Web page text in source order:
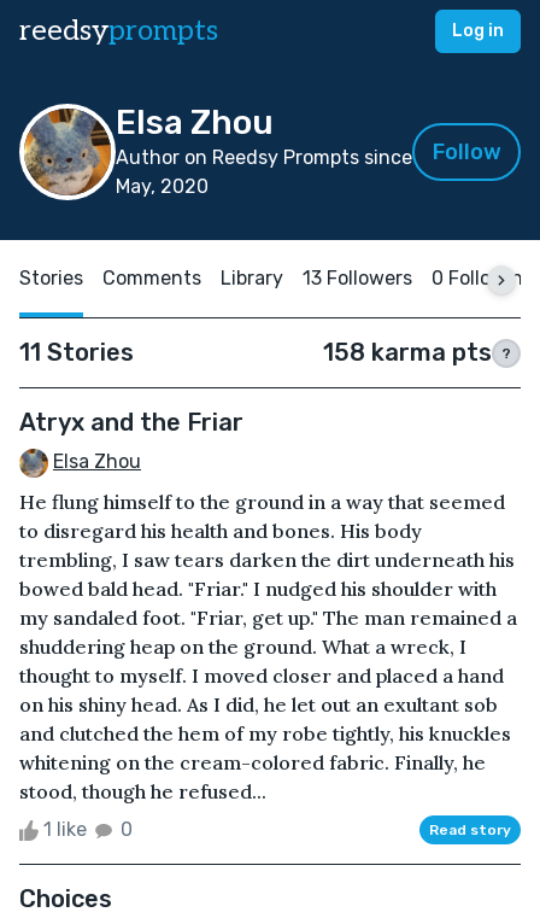
reedsyprompts Log in
Elsa Zhou
Author on Reedsy Prompts since
May, 2020
Follow
Stories Comments Library 13 Followers 0 Following
11 Stories 158 karma pts ?
Atryx and the Friar
Elsa Zhou
He flung himself to the ground in a way that seemed
to disregard his health and bones. His body
trembling, I saw tears darken the dirt underneath his
bowed bald head. "Friar." I nudged his shoulder with
my sandaled foot. "Friar, get up." The man remained a
shuddering heap on the ground. What a wreck, I
thought to myself. I moved closer and placed a hand
on his shiny head. As I did, he let out an exultant sob
and clutched the hem of my robe tightly, his knuckles
whitening on the cream-colored fabric. Finally, he
stood, though he refused...
1 like 0 Read story
Choices